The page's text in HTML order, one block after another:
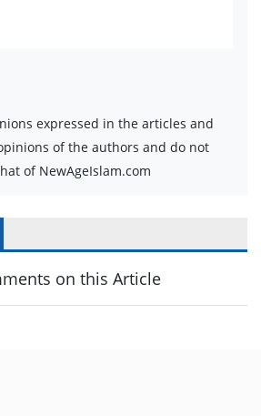
expressed in the articles and
of the authors and do not
of NewAgeIslam.com
on this Article